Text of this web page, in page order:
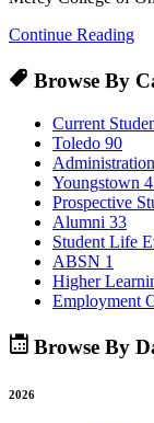
Continue Reading
Browse By
Current
Toledo 90
Administration
Youngstown
Prospective
Alumni 33
Student Life
ABSN 1
Higher
Employment
Browse By
2026